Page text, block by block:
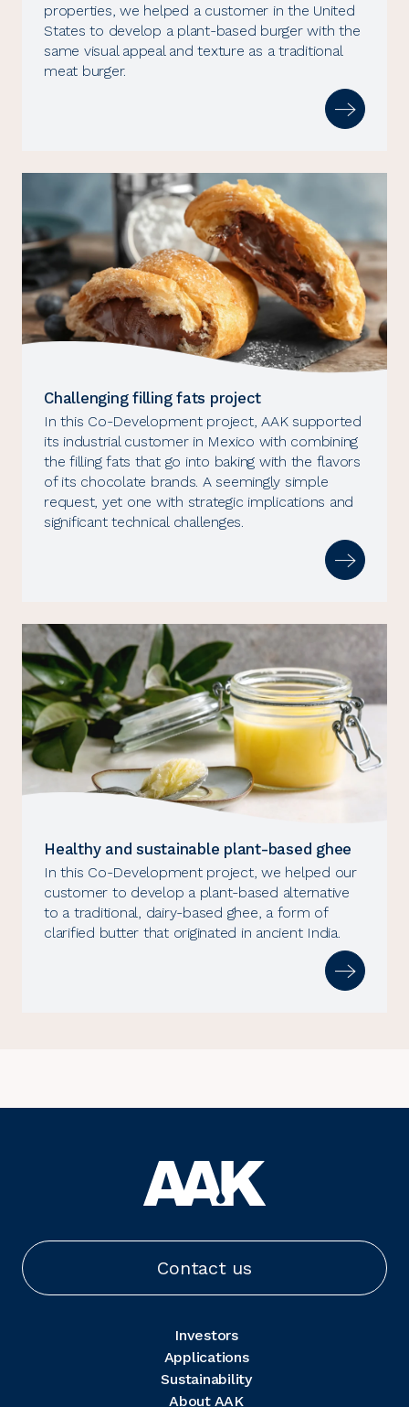
properties, we helped a customer in the United
States to develop a plant-based burger with the
same visual appeal and texture as a traditional
meat burger.
Challenging filling fats project
In this Co-Development project, AAK supported
its industrial customer in Mexico with combining
the filling fats that go into baking with the flavors
of its chocolate brands. A seemingly simple
request, yet one with strategic implications and
significant technical challenges.
Healthy and sustainable plant-based ghee
In this Co-Development project, we helped our
customer to develop a plant-based alternative
to a traditional, dairy-based ghee, a form of
clarified butter that originated in ancient India.
Contact us
Investors
Applications
Sustainability
About AAK